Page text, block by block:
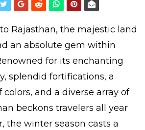
Rajasthan, the majestic land
an absolute gem within
for its enchanting
splendid fortifications, a
colors, and a diverse array of
beckons travelers all year
the winter season casts a